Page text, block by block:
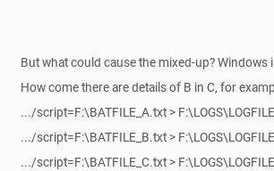
But what could cause the mixed-up? Windows
How come there are details of B in C, for
.../script=F:\BATFILE_A.txt >
.../script=F:\BATFILE_B.txt >
.../script=F:\BATFILE_C.txt >